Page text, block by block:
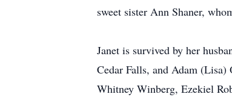
sweet sister Ann Shaner,
Janet is survived by her
Cedar Falls, and Adam
Whitney Winberg, Ezekiel